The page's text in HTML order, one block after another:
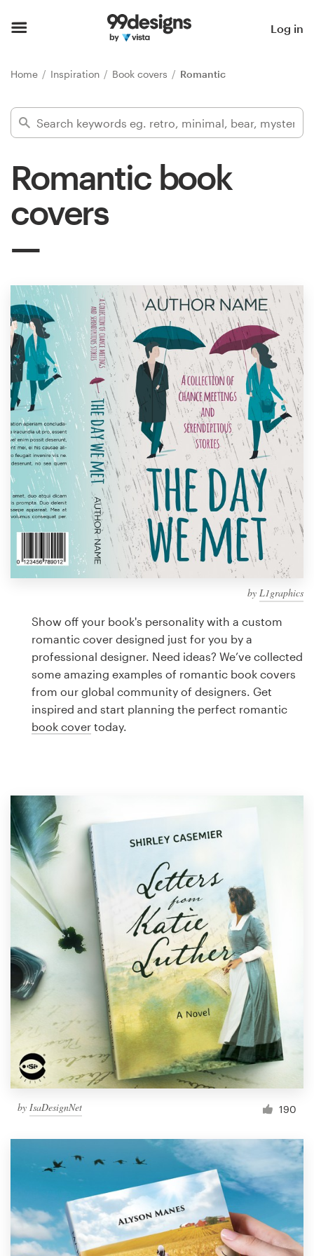
Log in
Home Inspiration Book covers Romantic
Romantic book
covers
by L1graphics
Show off your book's personality with a custom
romantic cover designed just for you by a
professional designer. Need ideas? We’ve collected
some amazing examples of romantic book covers
from our global community of designers. Get
inspired and start planning the perfect romantic
book cover today.
by IsaDesignNet 190
Find a designer
services
Design contests
1-to-1 Projects
Find a designer
Discover inspiration
99designs Studio
99designs Pro
Get
a
Logo design
Business card
Web page design
Brand guide
Support
1 800 513 1678
Help Center
Resources
Pricing
Become a designer
Blog